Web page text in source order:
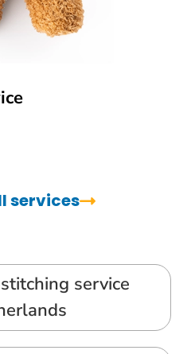
services
service